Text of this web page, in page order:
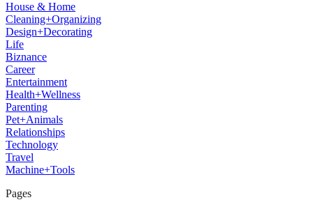
House & Home
Cleaning+Organizing
Design+Decorating
Life
Biznance
Career
Entertainment
Health+Wellness
Parenting
Pet+Animals
Relationships
Technology
Travel
Machine+Tools
Pages